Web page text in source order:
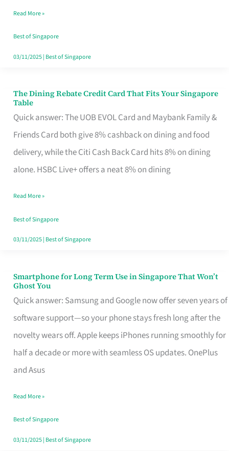
Save,
Singapore
Read More »
Best of Singapore
03/11/2025| Best of Singapore
The Dining Rebate Credit Card That Fits Your Singapore
Table
Quick answer: The UOB EVOL Card and Maybank Family &
Friends Card both give 8% cashback on dining and food
delivery, while the Citi Cash Back Card hits 8% on dining
alone. HSBC Live+ offers a neat 8% on dining
The
Dining
Rebate
Credit
Card
Fits
Your
Singapore
Read More »
Best of Singapore
03/11/2025| Best of Singapore
Smartphone for Long Term Use in Singapore That Won’t
Ghost You
Quick answer: Samsung and Google now offer seven years of
software support—so your phone stays fresh long after the
novelty wears off. Apple keeps iPhones running smoothly for
half a decade or more with seamless OS updates. OnePlus
and Asus
Smartphone
for
Long
Term
Use
in
That
Won’t
Ghost
Read More »
Best of Singapore
03/11/2025| Best of Singapore